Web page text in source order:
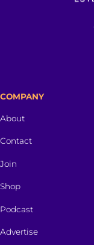
COMPANY
About
Contact
Join
Shop
Podcast
Advertise